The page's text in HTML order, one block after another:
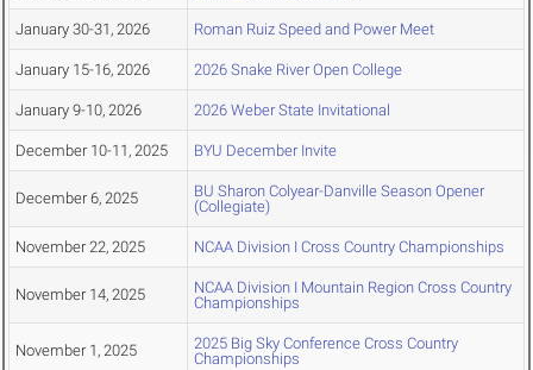
January 30-31, 2026 Roman Ruiz Speed and Power Meet
January 15-16, 2026 2026 Snake River Open College
January 9-10, 2026 2026 Weber State Invitational
December 10-11, 2025 BYU December Invite
December 6, 2025
BU Sharon Colyear-Danville Season Opener
(Collegiate)
November 22, 2025 NCAA Division I Cross Country Championships
November 14, 2025
NCAA Division I Mountain Region Cross Country
Championships
November 1, 2025
2025 Big Sky Conference Cross Country
Championships